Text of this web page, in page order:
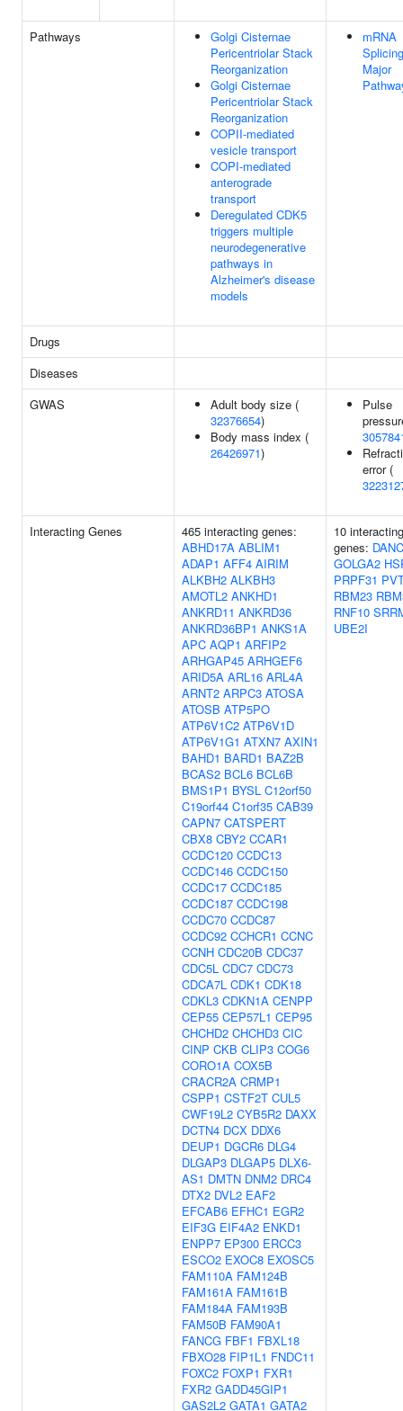
Pathways
Golgi Cisternae
Pericentriolar Stack
Reorganization
Golgi Cisternae
Pericentriolar Stack
Reorganization
COPII-mediated
vesicle transport
COPI-mediated
anterograde
transport
Deregulated CDK5
triggers multiple
neurodegenerative
pathways in
Alzheimer's disease
models
mRNA
Major
Drugs
Diseases
GWAS
Adult body size (
32376654)
Body mass index (
26426971)
Pulse
error (
Interacting Genes
465 interacting genes:
ABHD17A ABLIM1
ADAP1 AFF4 AIRIM
ALKBH2 ALKBH3
AMOTL2 ANKHD1
ANKRD11 ANKRD36
ANKRD36BP1 ANKS1A
APC AQP1 ARFIP2
ARHGAP45 ARHGEF6
ARID5A ARL16 ARL4A
ARNT2 ARPC3 ATOSA
ATOSB ATP5PO
ATP6V1C2 ATP6V1D
ATP6V1G1 ATXN7 AXIN1
BAHD1 BARD1 BAZ2B
BCAS2 BCL6 BCL6B
BMS1P1 BYSL C12orf50
C19orf44 C1orf35 CAB39
CAPN7 CATSPERT
CBX8 CBY2 CCAR1
CCDC120 CCDC13
CCDC146 CCDC150
CCDC17 CCDC185
CCDC187 CCDC198
CCDC70 CCDC87
CCDC92 CCHCR1 CCNC
CCNH CDC20B CDC37
CDC5L CDC7 CDC73
CDCA7L CDK1 CDK18
CDKL3 CDKN1A CENPP
CEP55 CEP57L1 CEP95
CHCHD2 CHCHD3 CIC
CINP CKB CLIP3 COG6
CORO1A COX5B
CRACR2A CRMP1
CSPP1 CSTF2T CUL5
CWF19L2 CYB5R2 DAXX
DCTN4 DCX DDX6
DEUP1 DGCR6 DLG4
DLGAP3 DLGAP5 DLX6-
AS1 DMTN DNM2 DRC4
DTX2 DVL2 EAF2
EFCAB6 EFHC1 EGR2
EIF3G EIF4A2 ENKD1
ENPP7 EP300 ERCC3
ESCO2 EXOC8 EXOSC5
FAM110A FAM124B
FAM161A FAM161B
FAM184A FAM193B
FAM50B FAM90A1
FANCG FBF1 FBXL18
FBXO28 FIP1L1 FNDC11
FOXC2 FOXP1 FXR1
FXR2 GADD45GIP1
GAS2L2 GATA1 GATA2
10 interacting
genes:
GOLGA2
PRPF31
RBM23
RNF10
UBE2I